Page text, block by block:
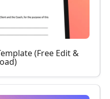
(Free Edit &